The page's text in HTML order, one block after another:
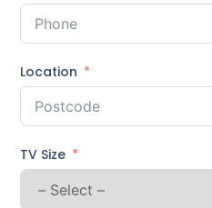
Location
TV Size